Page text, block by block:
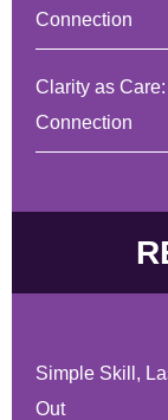
Connection
Clarity as
Connection
Simple Skill,
Out